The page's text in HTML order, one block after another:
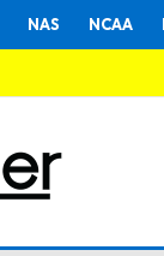
NAS NCAA